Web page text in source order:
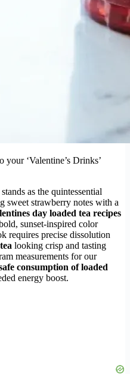
‘Valentine’s Drinks’
stands as the quintessential
sweet strawberry notes with a
day loaded tea recipes
sunset-inspired color
requires precise dissolution
looking crisp and tasting
measurements for our
consumption of loaded
energy boost.